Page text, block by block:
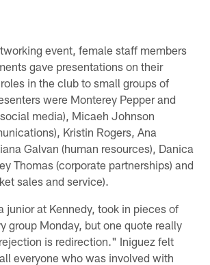
event, female staff members
gave presentations on their
in the club to small groups of
were Monterey Pepper and
media), Micaeh Johnson
Kristin Rogers, Ana
Galvan (human resources), Danica
Thomas (corporate partnerships) and
sales and service).
junior at Kennedy, took in pieces of
group Monday, but one quote really
is redirection." Iniguez felt
everyone who was involved with